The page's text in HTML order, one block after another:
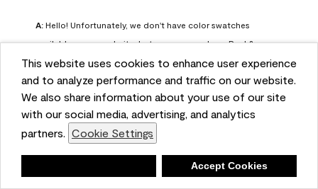
This website uses cookies to enhance user experience
and to analyze performance and traffic on our website.
We also share information about your use of our site
with our social media, advertising, and analytics
partners. Cookie Settings
Accept Cookies
A: Hello! Unfortunately, we don't have color swatches
available on our website, but you can purchase Peel &
Stick paint samples for $6.95 here:
https://www.benjaminmoore.com/en-us/product/peel-
and-stick-paint-sample-eggshell-1-sheet/PLST12. You can
also visit your local Benjamin Moore store for free color
chips.
4 months ago